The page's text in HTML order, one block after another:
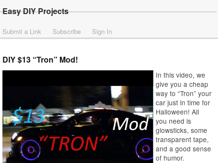
Easy DIY Projects
Submit a Link Subscribe Sign In
DIY $13 “Tron” Mod!
In this video, we
give you a cheap
way to “Tron” your
car just in time for
Halloween! All
you need is
glowsticks, some
transparent tape,
and a good sense
of humor.